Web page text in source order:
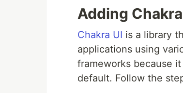
Adding
Chakra UI is a library
applications using
frameworks because
default. Follow the